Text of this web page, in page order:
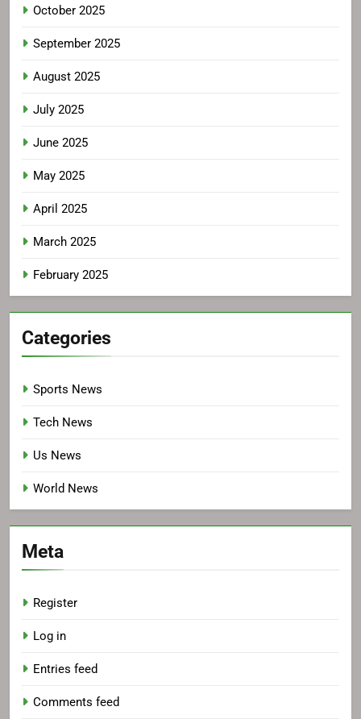
October 2025
September 2025
August 2025
July 2025
June 2025
May 2025
April 2025
March 2025
February 2025
Categories
Sports News
Tech News
Us News
World News
Meta
Register
Log in
Entries feed
Comments feed